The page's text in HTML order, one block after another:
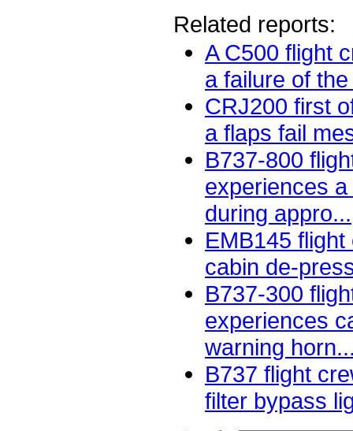
Related reports:
A C500 flight
a failure of
CRJ200 first
a flaps fail
B737-800
experiences
during appro...
EMB145
cabin de-
B737-300
experiences
warning
B737 flight
filter bypass